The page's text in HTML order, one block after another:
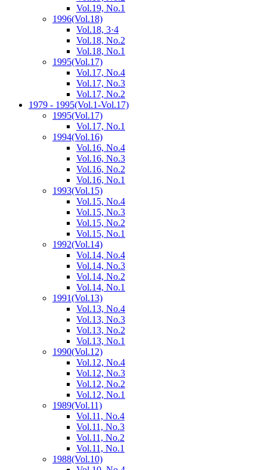
Vol.19, No.1
1996(Vol.18)
Vol.18, 3·4
Vol.18, No.2
Vol.18, No.1
1995(Vol.17)
Vol.17, No.4
Vol.17, No.3
Vol.17, No.2
1979 - 1995(Vol.1-Vol.17)
1995(Vol.17)
Vol.17, No.1
1994(Vol.16)
Vol.16, No.4
Vol.16, No.3
Vol.16, No.2
Vol.16, No.1
1993(Vol.15)
Vol.15, No.4
Vol.15, No.3
Vol.15, No.2
Vol.15, No.1
1992(Vol.14)
Vol.14, No.4
Vol.14, No.3
Vol.14, No.2
Vol.14, No.1
1991(Vol.13)
Vol.13, No.4
Vol.13, No.3
Vol.13, No.2
Vol.13, No.1
1990(Vol.12)
Vol.12, No.4
Vol.12, No.3
Vol.12, No.2
Vol.12, No.1
1989(Vol.11)
Vol.11, No.4
Vol.11, No.3
Vol.11, No.2
Vol.11, No.1
1988(Vol.10)